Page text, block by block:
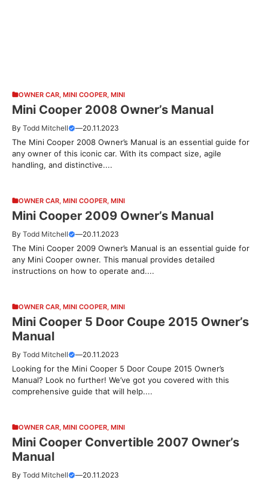
OWNER CAR MINI COOPER MINI
Mini Cooper 2008 Owner’s Manual
By Todd Mitchell —20.11.2023
The Mini Cooper 2008 Owner’s Manual is an essential guide for
any owner of this iconic car. With its compact size, agile
handling, and distinctive....
OWNER CAR MINI COOPER MINI
Mini Cooper 2009 Owner’s Manual
By Todd Mitchell —20.11.2023
The Mini Cooper 2009 Owner’s Manual is an essential guide for
any Mini Cooper owner. This manual provides detailed
instructions on how to operate and....
OWNER CAR MINI COOPER MINI
Mini Cooper 5 Door Coupe 2015 Owner’s
Manual
By Todd Mitchell —20.11.2023
Looking for the Mini Cooper 5 Door Coupe 2015 Owner’s
Manual? Look no further! We’ve got you covered with this
comprehensive guide that will help....
OWNER CAR MINI COOPER MINI
Mini Cooper Convertible 2007 Owner’s
Manual
By Todd Mitchell —20.11.2023